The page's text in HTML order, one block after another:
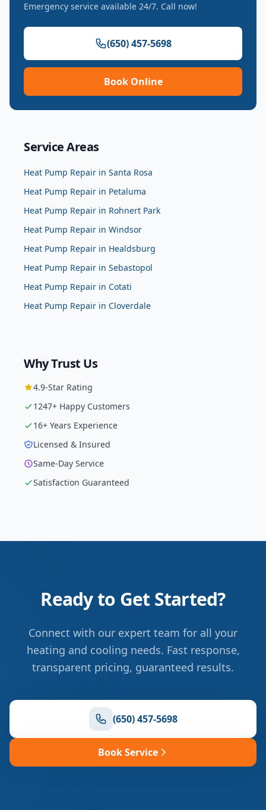
Emergency service available 24/7. Call now!
(650) 457-5698
Book Online
Service Areas
Heat Pump Repair in Santa Rosa
Heat Pump Repair in Petaluma
Heat Pump Repair in Rohnert Park
Heat Pump Repair in Windsor
Heat Pump Repair in Healdsburg
Heat Pump Repair in Sebastopol
Heat Pump Repair in Cotati
Heat Pump Repair in Cloverdale
Why Trust Us
4.9-Star Rating
1247+ Happy Customers
16+ Years Experience
Licensed & Insured
Same-Day Service
Satisfaction Guaranteed
Ready to Get Started?
Connect with our expert team for all your
heating and cooling needs. Fast response,
transparent pricing, guaranteed results.
(650) 457-5698
Book Service